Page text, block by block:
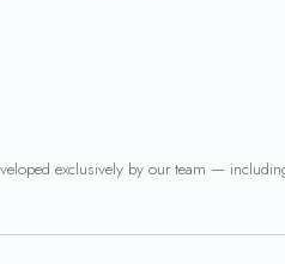
exclusively by our team —